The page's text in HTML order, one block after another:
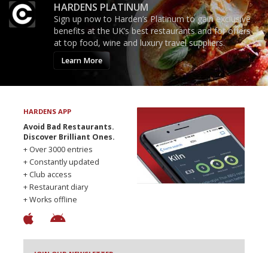
HARDENS PLATINUM
Sign up now to Harden’s Platinum to gain exclusive
benefits at the UK’s best restaurants and for offers
at top food, wine and luxury travel suppliers.
Learn More
HARDENS APP
Avoid Bad Restaurants.
Discover Brilliant Ones.
+ Over 3000 entries
+ Constantly updated
+ Club access
+ Restaurant diary
+ Works offline